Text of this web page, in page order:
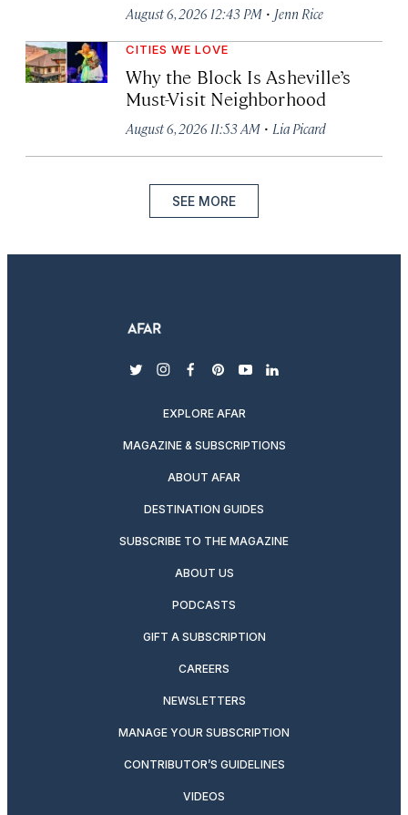
August 6, 2026 12:43 PM · Jenn Rice
CITIES WE LOVE
Why the Block Is Asheville’s
Must-Visit Neighborhood
August 6, 2026 11:53 AM · Lia Picard
SEE MORE
twitterinstagram
facebook
pinterest
youtubelinkedin
EXPLORE AFAR
MAGAZINE & SUBSCRIPTIONS
ABOUT AFAR
DESTINATION GUIDES
SUBSCRIBE TO THE MAGAZINE
ABOUT US
PODCASTS
GIFT A SUBSCRIPTION
CAREERS
NEWSLETTERS
MANAGE YOUR SUBSCRIPTION
CONTRIBUTOR’S GUIDELINES
VIDEOS